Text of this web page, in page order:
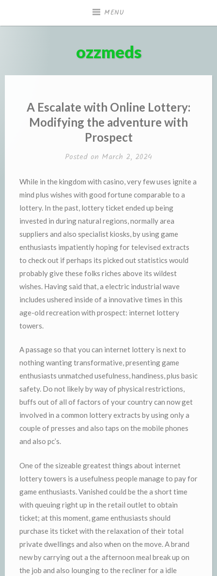
MENU
ozzmeds
A Escalate with Online Lottery:
Modifying the adventure with
Prospect
Posted on March 2, 2024
While in the kingdom with casino, very few uses ignite a
mind plus wishes with good fortune comparable to a
lottery. In the past, lottery ticket ended up being
invested in during natural regions, normally area
suppliers and also specialist kiosks, by using game
enthusiasts impatiently hoping for televised extracts
to check out if perhaps its picked out statistics would
probably give these folks riches above its wildest
wishes. Having said that, a electric industrial wave
includes ushered inside of a innovative times in this
age-old recreation with prospect: internet lottery
towers.
A passage so that you can internet lottery is next to
nothing wanting transformative, presenting game
enthusiasts unmatched usefulness, handiness, plus basic
safety. Do not likely by way of physical restrictions,
buffs out of all of factors of your country can now get
involved in a common lottery extracts by using only a
couple of presses and also taps on the mobile phones
and also pc’s.
One of the sizeable greatest things about internet
lottery towers is a usefulness people manage to pay for
game enthusiasts. Vanished could be the a short time
with queuing right up in the retail outlet to obtain
ticket; at this moment, game enthusiasts should
purchase its ticket with the relaxation of their total
private dwellings and also when on the move. A brand
new by carrying out a the afternoon meal break up on
the job and also lounging to the recliner for a idle